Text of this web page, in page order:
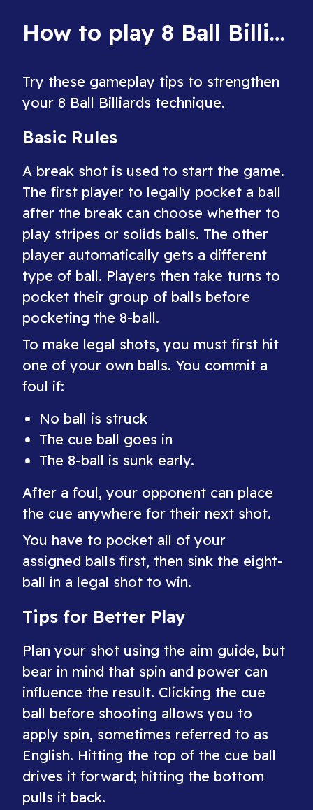
How to play 8 Ball Billiards
Try these gameplay tips to strengthen
your 8 Ball Billiards technique.
Basic Rules
A break shot is used to start the game.
The first player to legally pocket a ball
after the break can choose whether to
play stripes or solids balls. The other
player automatically gets a different
type of ball. Players then take turns to
pocket their group of balls before
pocketing the 8-ball.
To make legal shots, you must first hit
one of your own balls. You commit a
foul if:
No ball is struck
The cue ball goes in
The 8-ball is sunk early.
After a foul, your opponent can place
the cue anywhere for their next shot.
You have to pocket all of your
assigned balls first, then sink the eight-
ball in a legal shot to win.
Tips for Better Play
Plan your shot using the aim guide, but
bear in mind that spin and power can
influence the result. Clicking the cue
ball before shooting allows you to
apply spin, sometimes referred to as
English. Hitting the top of the cue ball
drives it forward; hitting the bottom
pulls it back.